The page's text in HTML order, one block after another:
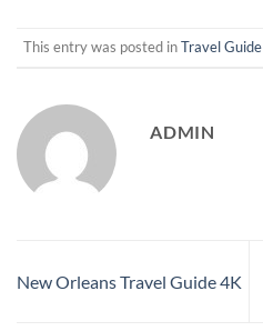
This entry was posted inTravel Guide
ADMIN
New Orleans Travel Guide 4K